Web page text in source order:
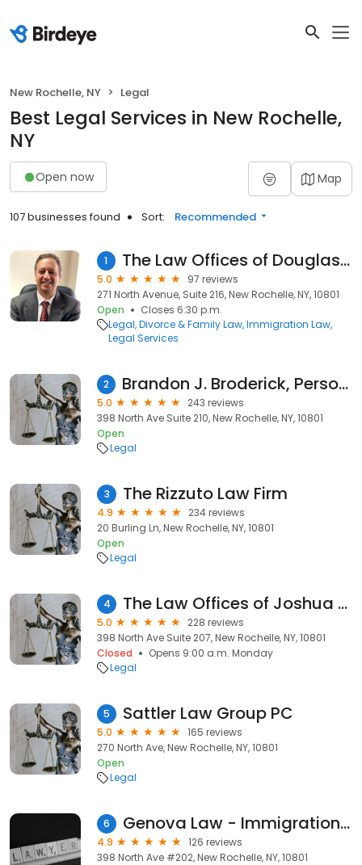
New Rochelle, NY Legal
Best Legal Services in New Rochelle,
NY
Open now Map
107 businesses found Sort: Recommended
1 The Law Offices of Douglas Stone
5.0
97 reviews
271 North Avenue, Suite 216, New Rochelle, NY, 10801
Open
Closes 6:30 p.m.
Legal Divorce & Family Law Immigration Law
Legal Services
2 Brandon J. Broderick, Personal Injury Attorney at Law
5.0
243 reviews
398 North Ave Suite 210, New Rochelle, NY, 10801
Open
Legal
3 The Rizzuto Law Firm
4.9
234 reviews
20 Burling Ln, New Rochelle, NY, 10801
Open
Legal
4 The Law Offices of Joshua A. Rosenbaum
5.0
228 reviews
398 North Ave Suite 207, New Rochelle, NY, 10801
Closed
Opens 9:00 a.m. Monday
Legal
5 Sattler Law Group PC
5.0
165 reviews
270 North Ave, New Rochelle, NY, 10801
Open
Legal
6 Genova Law - Immigration Lawyer - Abogado de Inmigracion
4.9
126 reviews
398 North Ave #202, New Rochelle, NY, 10801